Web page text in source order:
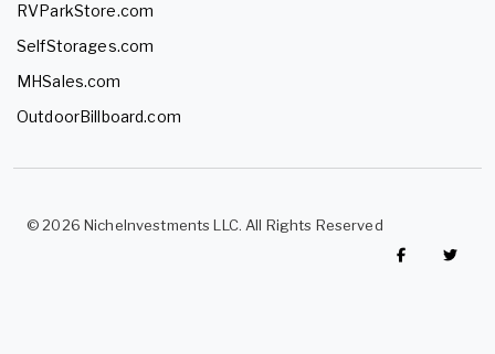
RVParkStore.com
SelfStorages.com
MHSales.com
OutdoorBillboard.com
© 2026 NicheInvestments LLC. All Rights Reserved